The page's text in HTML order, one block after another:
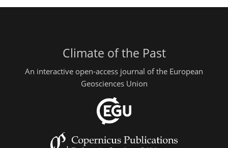
Climate of the Past
An interactive open-access journal of the European
Geosciences Union